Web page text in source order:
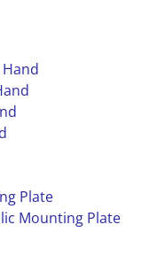
Plate
Mounting Plate